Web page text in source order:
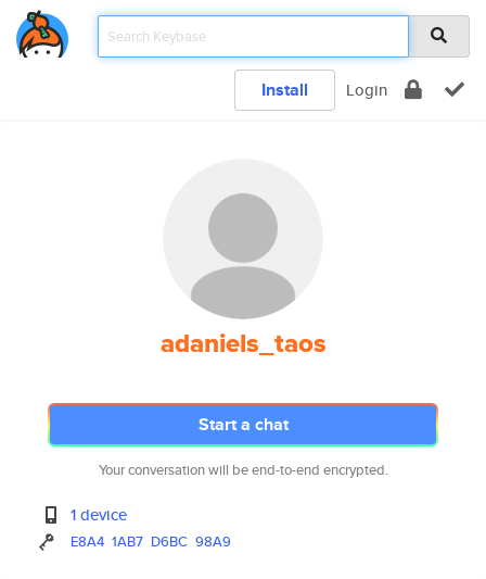
Install Login
adaniels_taos
Start a chat
Your conversation will be end-to-end encrypted.
1 device
E8A4 1AB7 D6BC 98A9